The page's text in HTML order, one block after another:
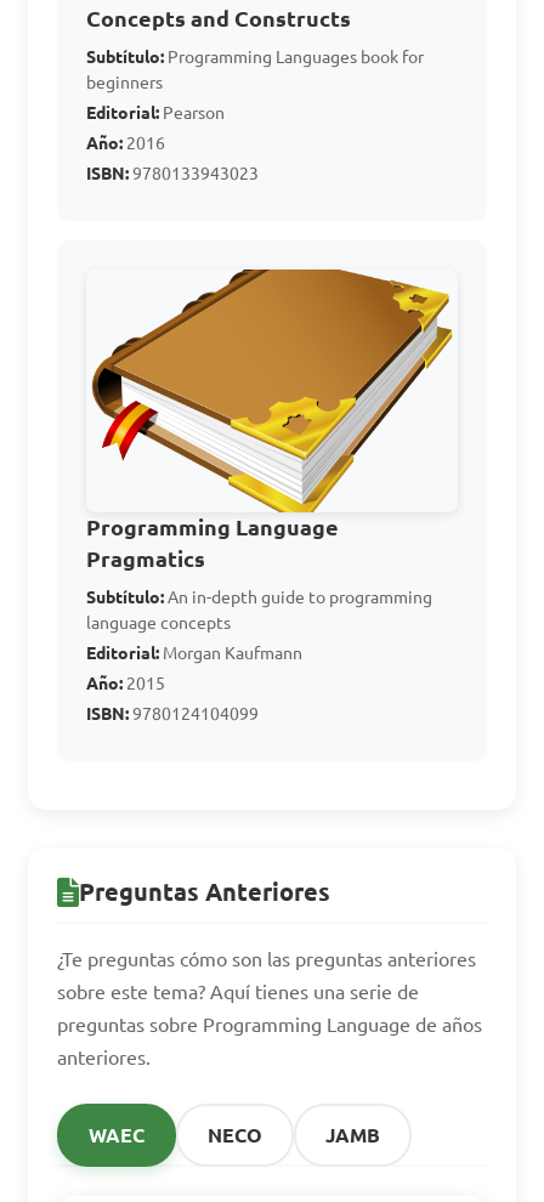
in Computer Studies?
A. Programming Logic
D. Processor Logic
Answer: C. Programming
Language
Which of the following
is an example of an
Assembly Language?
A. Java
B. C++
C. Python
Concepts and Constructs
Subtítulo: Programming Languages book for
beginners
Editorial: Pearson
Año: 2016
ISBN:9780133943023
Programming Language
Pragmatics
Subtítulo:An in-depth guide to programming
language concepts
Editorial: Morgan Kaufmann
Año: 2015
ISBN:9780124104099
Preguntas Anteriores
¿Te preguntas cómo son las preguntas anteriores
sobre este tema? Aquí tienes una serie de
preguntas sobre Programming Language de años
anteriores.
WAEC NECO JAMB